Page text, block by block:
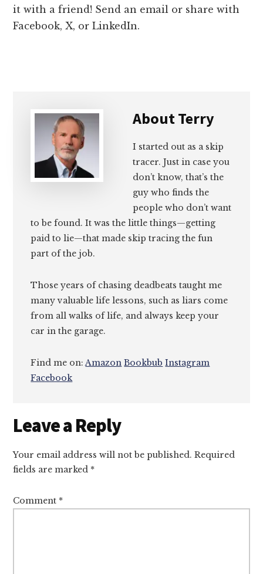
it with a friend! Send an email or share with
Facebook, X, or LinkedIn.
AboutTerry
I started out as a skip
tracer. Just in case you
don’t know, that’s the
guy who finds the
people who don’t want
to be found. It was the little things—getting
paid to lie—that made skip tracing the fun
part of the job.
Those years of chasing deadbeats taught me
many valuable life lessons, such as liars come
from all walks of life, and always keep your
car in the garage.
Find me on:Amazon Bookbub Instagram
Facebook
Reader
Interactions
Leave a Reply
Your email address will not be published. Required
fields are marked *
Comment *